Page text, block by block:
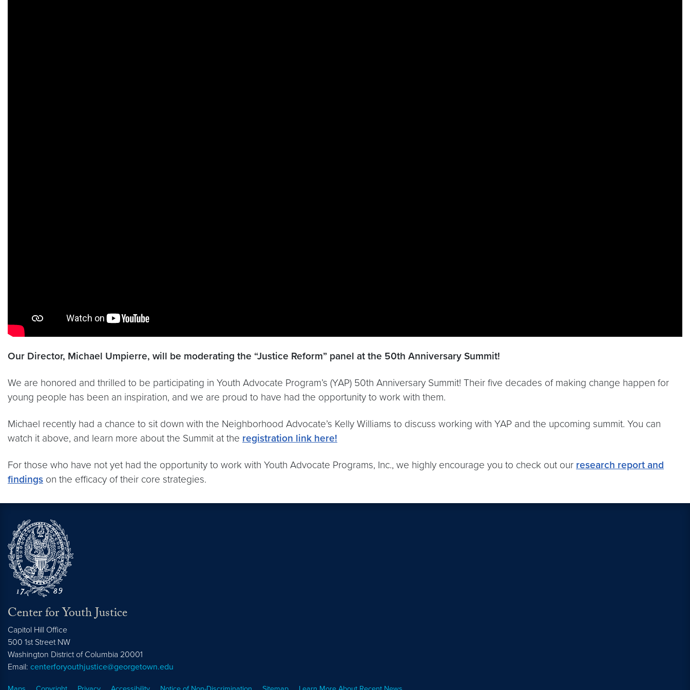
Our Director, Michael Umpierre, will be moderating the “Justice Reform” panel ​​at the 50th Anniversary Summit!
We are honored and thrilled to be participating in Youth Advocate Program’s (YAP) 50th Anniversary Summit! Their five decades of making change happen for
young people has been an inspiration, and we are proud to have had the opportunity to work with them.
Michael recently had a chance to sit down with the Neighborhood Advocate’s Kelly Williams to discuss working with YAP and the upcoming summit. You can
watch it above, and learn more about the Summit at the registration link here!
For those who have not yet had the opportunity to work with Youth Advocate Programs, Inc., we highly encourage you to check out our research report and
findings on the efficacy of their core strategies.
Center for Youth Justice
Capitol Hill Office
500 1st Street NW
Washington District of Columbia 20001
Email: centerforyouthjustice@georgetown.edu